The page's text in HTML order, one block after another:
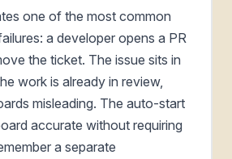
one of the most common
a developer opens a PR
the ticket. The issue sits in
work is already in review,
misleading. The auto-start
accurate without requiring
a separate